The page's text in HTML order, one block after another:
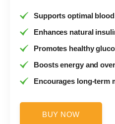
Supports optimal
Enhances natural
Promotes healthy
Boosts energy and
Encourages long-term
BUY NOW